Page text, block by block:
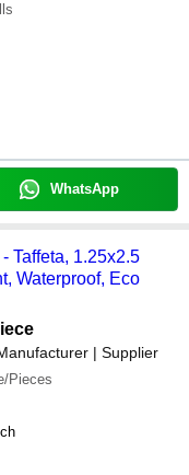
WhatsApp
Taffeta, 1.25x2.5
Waterproof, Eco
| Supplier
Pieces